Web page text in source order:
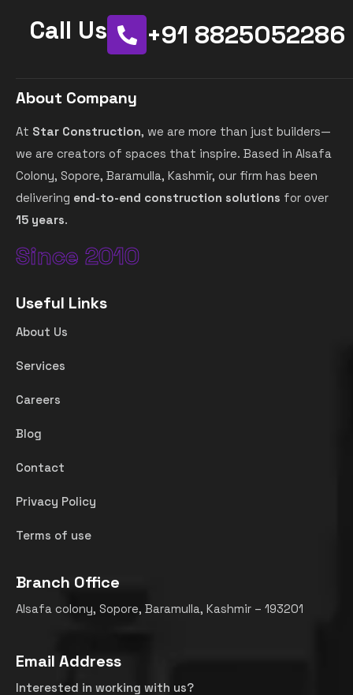
+91 8825052286
Call Us
About Company
At Star Construction, we are more than just builders—
we are creators of spaces that inspire. Based in Alsafa
Colony, Sopore, Baramulla, Kashmir, our firm has been
delivering end-to-end construction solutions for over
15 years.
Since 2010
Useful Links
About Us
Services
Careers
Blog
Contact
Privacy Policy
Terms of use
Branch Office
Alsafa colony, Sopore, Baramulla, Kashmir – 193201
Email Address
Interested in working with us?